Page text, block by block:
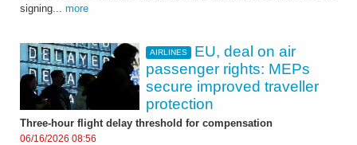
signing... more
AIRLINES
EU, deal on air
passenger rights: MEPs
secure improved traveller
protection
Three-hour flight delay threshold for compensation
06/16/2026 08:56